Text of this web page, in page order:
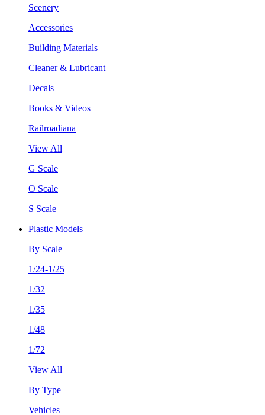
Scenery
Accessories
Building Materials
Cleaner & Lubricant
Decals
Books & Videos
Railroadiana
View All
G Scale
O Scale
S Scale
Plastic Models
By Scale
1/24-1/25
1/32
1/35
1/48
1/72
View All
By Type
Vehicles